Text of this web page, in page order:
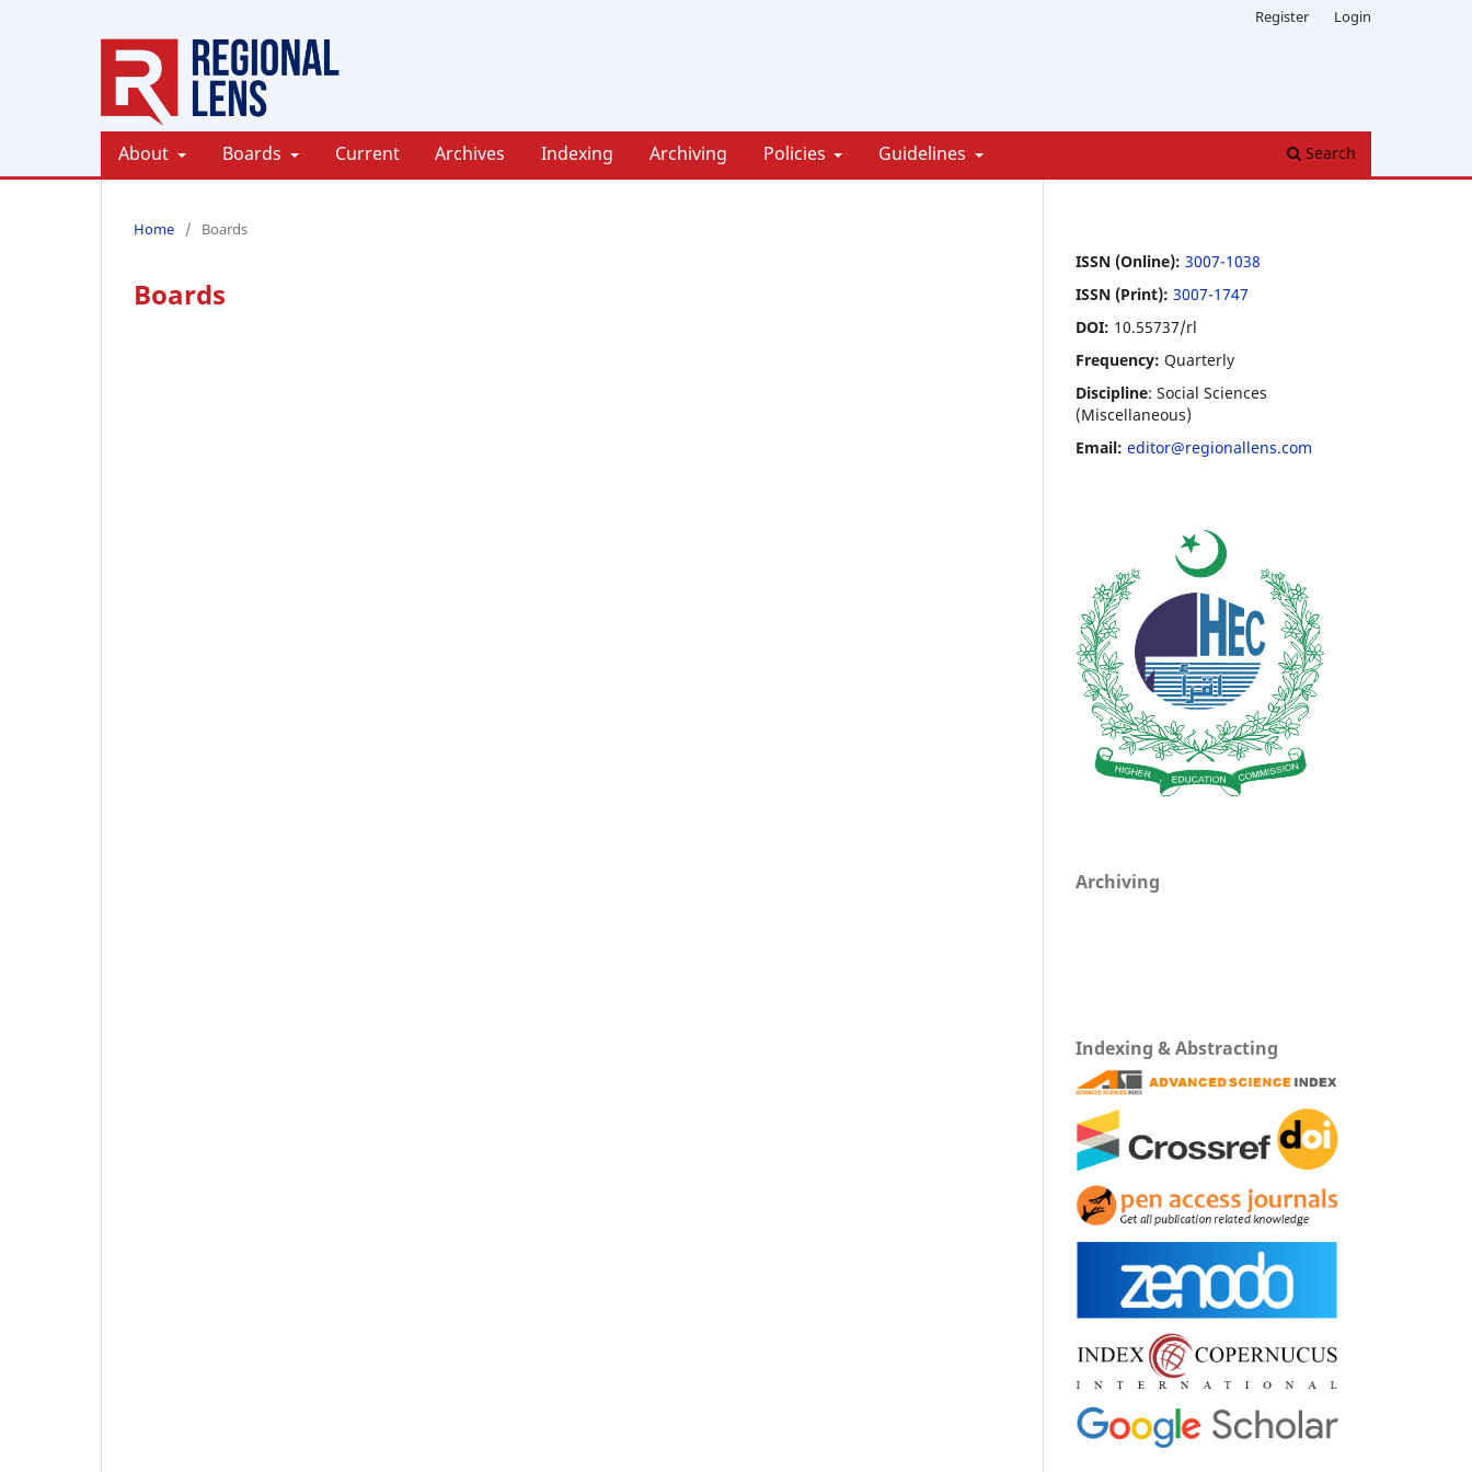
About Boards Current Archives Indexing Archiving Policies Guidelines Search
Register Login
Home / Boards
Boards
ISSN (Online): 3007-1038
ISSN (Print): 3007-1747
DOI: 10.55737/rl
Frequency: Quarterly
Discipline: Social Sciences
(Miscellaneous)
Email: editor@regionallens.com
Archiving
Indexing & Abstracting